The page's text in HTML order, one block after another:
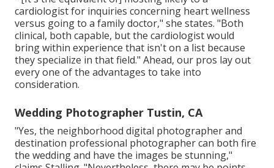
cardiologist for inquiries concerning heart wellness
versus going to a family doctor," she states. "Both
clinical, both capable, but the cardiologist would
bring within experience that isn't on a list because
they specialize in that field." Ahead, our pros lay out
every one of the advantages to take into
consideration.
Wedding Photographer Tustin, CA
"Yes, the neighborhood digital photographer and
destination professional photographer can both fire
the wedding and have the images be stunning,"